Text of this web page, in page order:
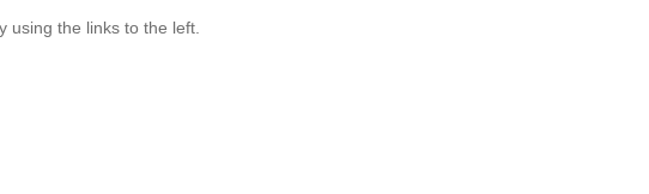
using the links to the left.